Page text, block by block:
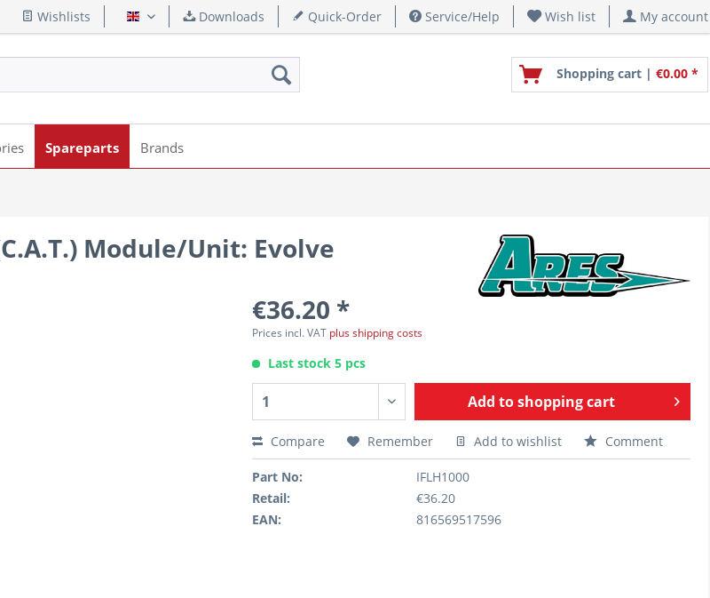
Wishlists English Downloads Quick-Order Service/Help Wish list My account
Shopping cart | €0.00 *
Spareparts Brands
Module/Unit: Evolve
€36.20 *
Prices incl. VAT plus shipping costs
Last stock 5 pcs
Add toshopping cart
Compare Remember Add to wishlist Comment
Part No:
IFLH1000
Retail:
€36.20
EAN:
816569517596